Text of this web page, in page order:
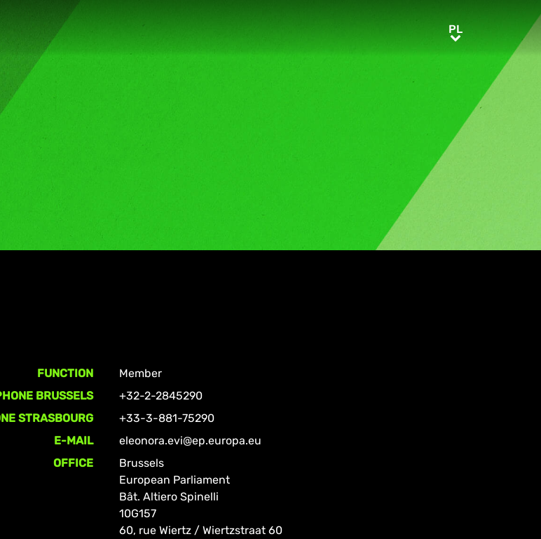
PLPL
FUNCTION
Member
BRUSSELS
+32-2-2845290
STRASBOURG
+33-3-881-75290
E-MAIL
eleonora.evi@ep.europa.eu
OFFICE
Brussels
European Parliament
Bât. Altiero Spinelli
10G157
60, rue Wiertz / Wiertzstraat 60